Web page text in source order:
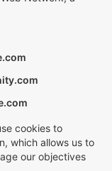
cookies to
which allows us to
our objectives